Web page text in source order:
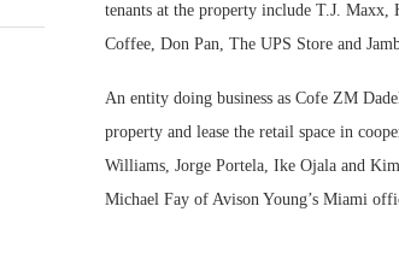
tenants at the property include T.J. Maxx,
Coffee, Don Pan, The UPS Store and
An entity doing business as Cofe ZM
property and lease the retail space in
Williams, Jorge Portela, Ike Ojala and
Michael Fay of Avison Young’s Miami